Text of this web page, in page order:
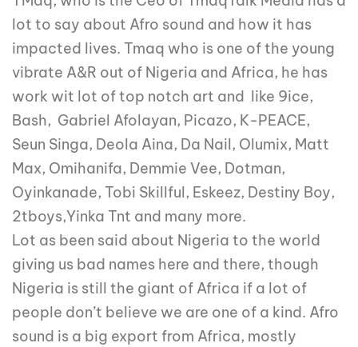
lot to say about Afro sound and how it has
impacted lives. Tmaq who is one of the young
vibrate A&R out of Nigeria and Africa, he has
work wit lot of top notch art and like 9ice,
Bash, Gabriel Afolayan, Picazo, K-PEACE,
Seun Singa, Deola Aina, Da Nail, Olumix, Matt
Max, Omihanifa, Demmie Vee, Dotman,
Oyinkanade, Tobi Skillful, Eskeez, Destiny Boy,
2tboys,Yinka Tnt and many more.
Lot as been said about Nigeria to the world
giving us bad names here and there, though
Nigeria is still the giant of Africa if a lot of
people don’t believe we are one of a kind. Afro
sound is a big export from Africa, mostly